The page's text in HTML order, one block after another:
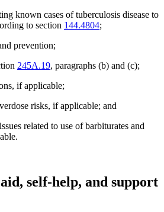
known cases of tuberculosis disease to
to section 144.4804;
prevention;
245A.19, paragraphs (b) and (c);
if applicable;
risks, if applicable; and
related to use of barbiturates and
self-help, and support